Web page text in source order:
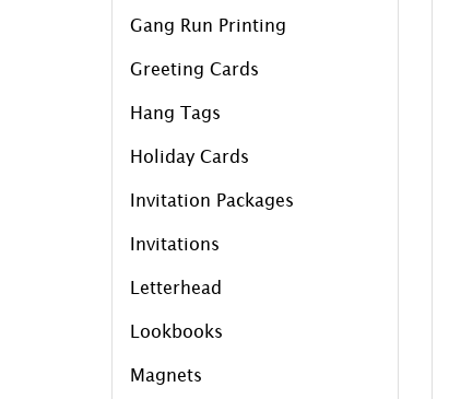
Gang Run Printing
Greeting Cards
Hang Tags
Holiday Cards
Invitation Packages
Invitations
Letterhead
Lookbooks
Magnets